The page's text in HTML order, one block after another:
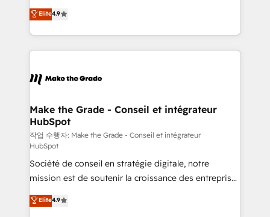
growth • Create content and videos that attract
buyers • Use AI to scale smarter Our coaching-led
lasts. So if you're ready to become the most trusted
voice in your market, let’s talk.
businesses. We go beyond implementation, shaping
the strategy, processes, and teams that turn
HubSpot into a genuine growth engine. Named
HubSpot's Global Partner of the Year in 2024,
worldwide, and with over 15 years in the ecosystem,
One company, one operating model, delivering
across offices and consulting teams in the UK, USA,
Canada, Germany, France, Belgium, Singapore, and
South Africa. Certified compliant with ISO/IEC
27001:2022 and ISO 9001:2015 across all seven
international offices and 175+ employees.
Elite4.9
Make the Grade - Conseil et intégrateur
HubSpot
작업 수행자: Make the Grade - Conseil et intégrateur
HubSpot
Société de conseil en stratégie digitale, notre
mission est de soutenir la croissance des entreprises
B2B à travers l’acquisition de nouveaux clients,
l'intégration CRM et le développement des revenus
Elite4.9